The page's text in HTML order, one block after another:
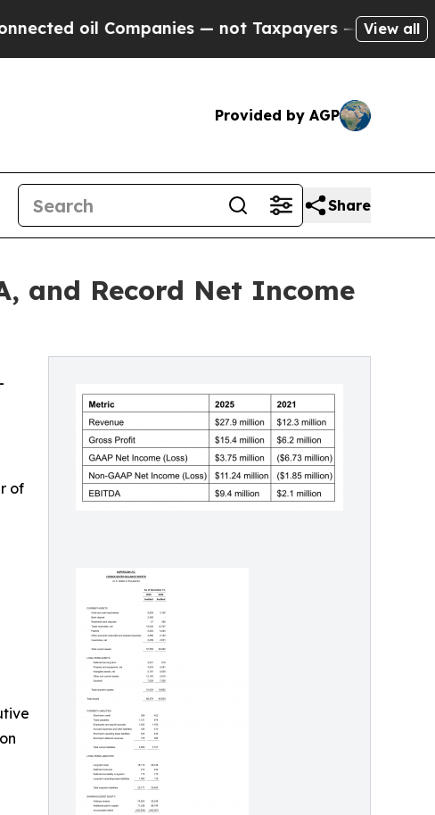
— not Taxpayers — the Chance to Cash in
View all
Provided by AGP
Share
and Record Net Income
of